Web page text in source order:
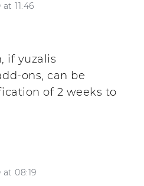
at 08:19
11:46
if yuzalis
ons, can be
of 2 weeks to